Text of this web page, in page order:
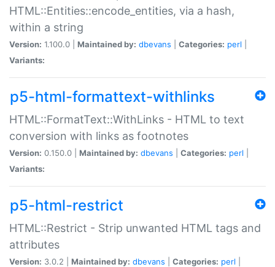
HTML::Entities::encode_entities, via a hash,
within a string
Version: 1.100.0 | Maintained by: dbevans Categories: perl
Variants:
p5-html-formattext-withlinks
HTML::FormatText::WithLinks - HTML to text
conversion with links as footnotes
Version: 0.150.0 | Maintained by: dbevans Categories: perl
Variants:
p5-html-restrict
HTML::Restrict - Strip unwanted HTML tags and
attributes
Version: 3.0.2 | Maintained by: dbevans Categories: perl